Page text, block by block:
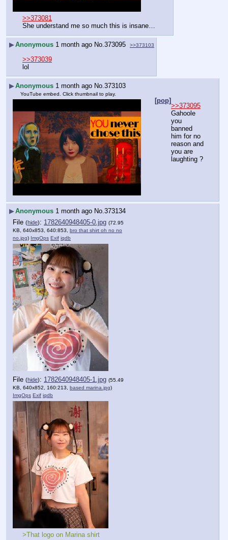
>>373081
She understand me so much this is insane…
▶Anonymous 1 month ago No.373095 >>373103
>>373039
lol
▶Anonymous 1 month ago No. 373103
YouTube embed. Click thumbnail to play.
[pop]
>>373095
Gahoole
you
banned
him for no
reason and
you are
laughting ?
▶Anonymous 1 month ago No. 373134
File (hide): 1782640948405-0.jpg (72.95
KB, 640x853, 640:853, bro that shirt oh no no
no.jpg) ImgOps Exif iqdb
File (hide): 1782640948405-1.jpg (55.49
KB, 640x852, 160:213, based marina.jpg)
ImgOps Exif iqdb
>That logo on Marina shirt